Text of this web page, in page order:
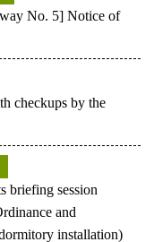
No. 5] Notice of
checkups by the
briefing session
and
installation)